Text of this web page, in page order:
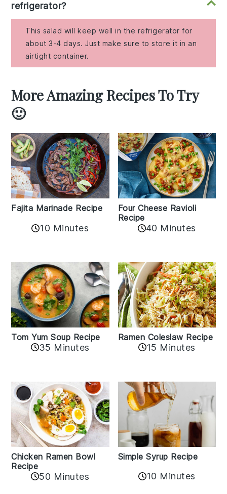
refrigerator?
This salad will keep well in the refrigerator for
about 3-4 days. Just make sure to store it in an
airtight container.
More Amazing Recipes To Try
🙂
Fajita Marinade Recipe
10 Minutes
Four Cheese Ravioli
Recipe
40 Minutes
Tom Yum Soup Recipe
35 Minutes
Ramen Coleslaw Recipe
15 Minutes
Chicken Ramen Bowl
Recipe
50 Minutes
Simple Syrup Recipe
10 Minutes